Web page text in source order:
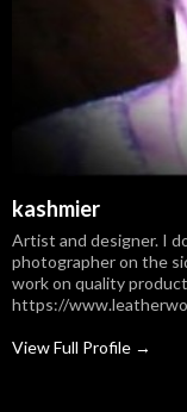
kashmier
Artist and designer. I
photographer on the
work on quality
https://
View Full Profile →